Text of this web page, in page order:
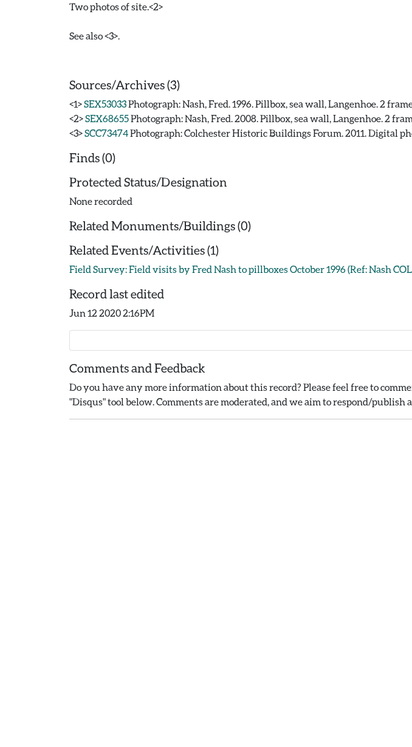
Two photos of site.<2>
See also <3>.
Sources/Archives (3)
<1>SEX53033Photograph: Nash, Fred. 1996. Pillbox, sea wall, Langenhoe. 2
<2>SEX68655Photograph: Nash, Fred. 2008. Pillbox, sea wall, Langenhoe. 2
<3>SCC73474Photograph: Colchester Historic Buildings Forum. 2011. Digital
Finds (0)
Protected Status/Designation
None recorded
Related Monuments/Buildings (0)
Related Events/Activities (1)
Field Survey: Field visits by Fred Nash to pillboxes October 1996 (Ref: Nash COL
Record last edited
Jun 12 2020 2:16PM
Comments and Feedback
Do you have any more information about this record? Please feel free to
"Disqus" tool below. Comments are moderated, and we aim to respond/publish